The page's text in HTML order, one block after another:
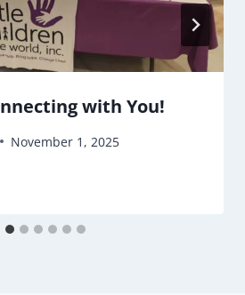
with You!
November 1, 2025